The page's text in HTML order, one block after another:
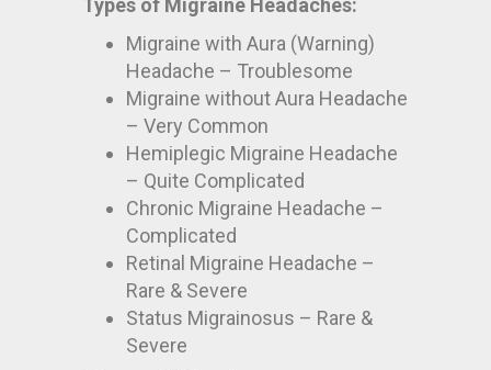
Migraine with Aura (Warning)
Headache – Troublesome
Migraine without Aura Headache
– Very Common
Hemiplegic Migraine Headache
– Quite Complicated
Chronic Migraine Headache –
Complicated
Retinal Migraine Headache –
Rare & Severe
Status Migrainosus – Rare &
Severe